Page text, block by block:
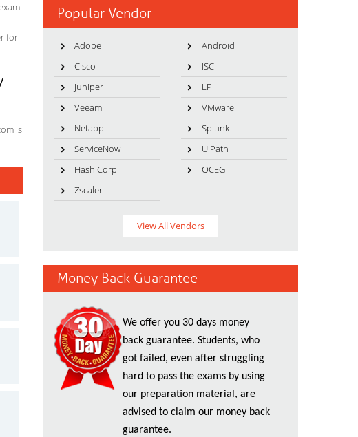
for
is
Popular Vendor
Adobe
Android
Cisco
ISC
Juniper
LPI
Veeam
VMware
Netapp
Splunk
ServiceNow
UiPath
HashiCorp
OCEG
Zscaler
View All Vendors
Money Back Guarantee
We offer you 30 days money
back guarantee. Students, who
got failed, even after struggling
hard to pass the exams by using
our preparation material, are
advised to claim our money back
guarantee.